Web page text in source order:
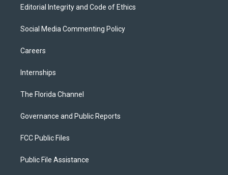
Editorial Integrity and Code of Ethics
Social Media Commenting Policy
Careers
Internships
The Florida Channel
Governance and Public Reports
FCC Public Files
Public File Assistance